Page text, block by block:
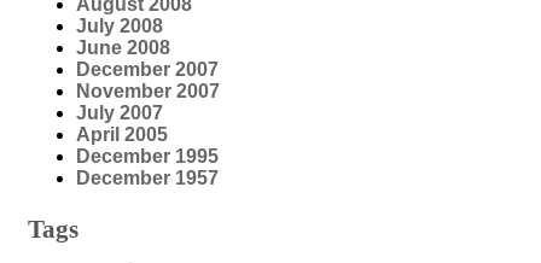
August 2008
July 2008
June 2008
December 2007
November 2007
July 2007
April 2005
December 1995
December 1957
Tags